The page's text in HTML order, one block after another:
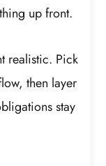
up front.
realistic. Pick
then layer
stay